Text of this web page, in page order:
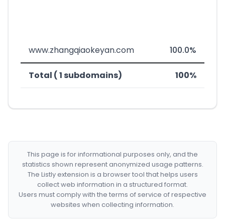
www.zhangqiaokeyan.com 100.0%
Total ( 1 subdomains) 100%
This page is for informational purposes only, and the
statistics shown represent anonymized usage patterns.
The Listly extension is a browser tool that helps users
collect web information in a structured format.
Users must comply with the terms of service of respective
websites when collecting information.